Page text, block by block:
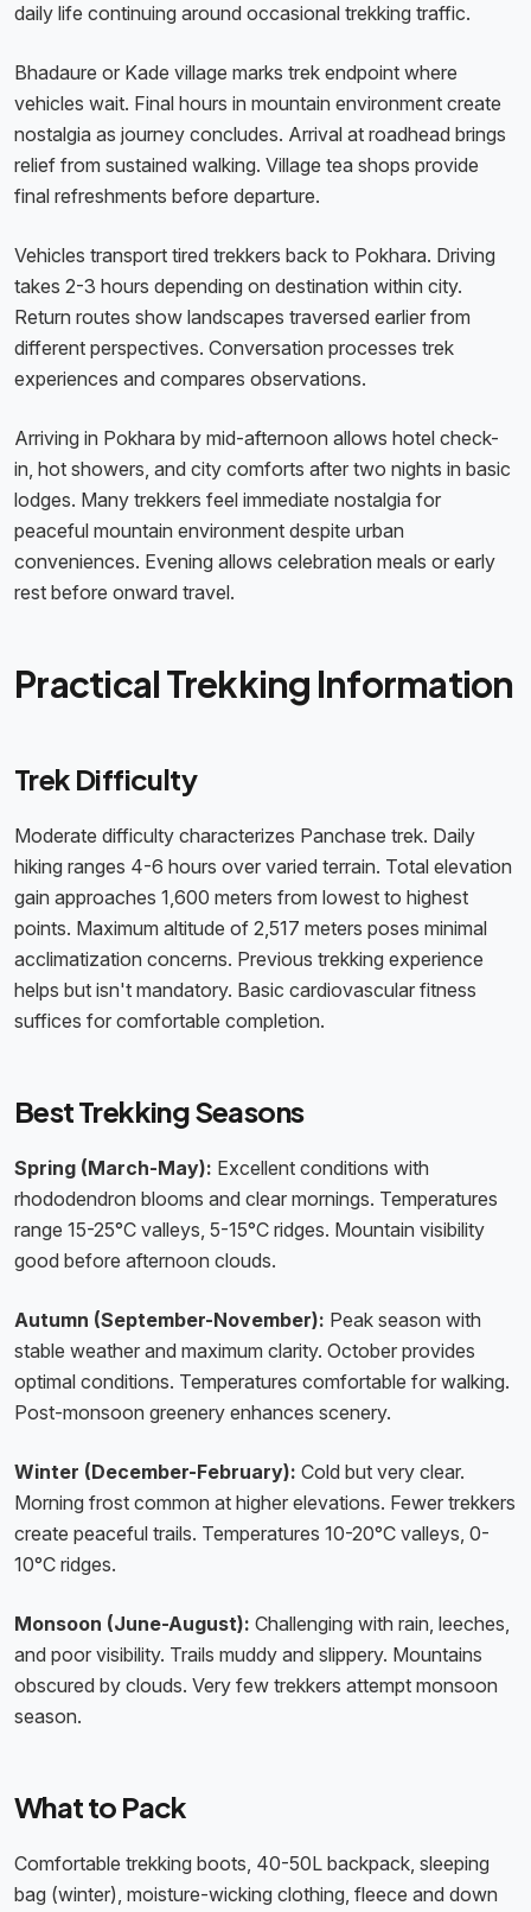
daily life continuing around occasional trekking traffic.
Bhadaure or Kade village marks trek endpoint where
vehicles wait. Final hours in mountain environment create
nostalgia as journey concludes. Arrival at roadhead brings
relief from sustained walking. Village tea shops provide
final refreshments before departure.
Vehicles transport tired trekkers back to Pokhara. Driving
takes 2-3 hours depending on destination within city.
Return routes show landscapes traversed earlier from
different perspectives. Conversation processes trek
experiences and compares observations.
Arriving in Pokhara by mid-afternoon allows hotel check-
in, hot showers, and city comforts after two nights in basic
lodges. Many trekkers feel immediate nostalgia for
peaceful mountain environment despite urban
conveniences. Evening allows celebration meals or early
rest before onward travel.
Practical Trekking Information
Trek Difficulty
Moderate difficulty characterizes Panchase trek. Daily
hiking ranges 4-6 hours over varied terrain. Total elevation
gain approaches 1,600 meters from lowest to highest
points. Maximum altitude of 2,517 meters poses minimal
acclimatization concerns. Previous trekking experience
helps but isn't mandatory. Basic cardiovascular fitness
suffices for comfortable completion.
Best Trekking Seasons
Spring (March-May): Excellent conditions with
rhododendron blooms and clear mornings. Temperatures
range 15-25°C valleys, 5-15°C ridges. Mountain visibility
good before afternoon clouds.
Autumn (September-November): Peak season with
stable weather and maximum clarity. October provides
optimal conditions. Temperatures comfortable for walking.
Post-monsoon greenery enhances scenery.
Winter (December-February): Cold but very clear.
Morning frost common at higher elevations. Fewer trekkers
create peaceful trails. Temperatures 10-20°C valleys, 0-
10°C ridges.
Monsoon (June-August): Challenging with rain, leeches,
and poor visibility. Trails muddy and slippery. Mountains
obscured by clouds. Very few trekkers attempt monsoon
season.
What to Pack
Comfortable trekking boots, 40-50L backpack, sleeping
bag (winter), moisture-wicking clothing, fleece and down